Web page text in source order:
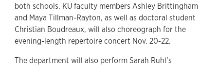
both schools. KU faculty members Ashley Brittingham
and Maya Tillman-Rayton, as well as doctoral student
Christian Boudreaux, will also choreograph for the
evening-length repertoire concert Nov. 20-22.
The department will also perform Sarah Ruhl’s